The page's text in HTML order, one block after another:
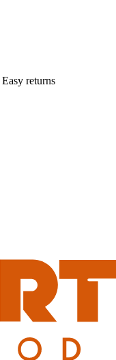
Easy returns